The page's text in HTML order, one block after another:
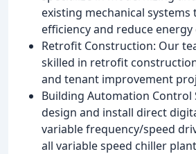
existing mechanical
efficiency and reduce energy
Retrofit Construction: Our
skilled in retrofit
and tenant improvement
Building Automation Control
design and install direct
variable frequency/speed
all variable speed chiller